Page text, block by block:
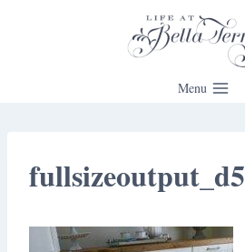
Menu
fullsizeoutput_d5